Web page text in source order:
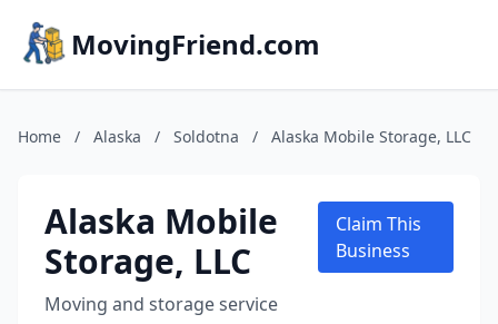
MovingFriend.com
Home / Alaska / Soldotna / Alaska Mobile Storage, LLC
Alaska Mobile
Storage, LLC
Moving and storage service
Claim This
Business